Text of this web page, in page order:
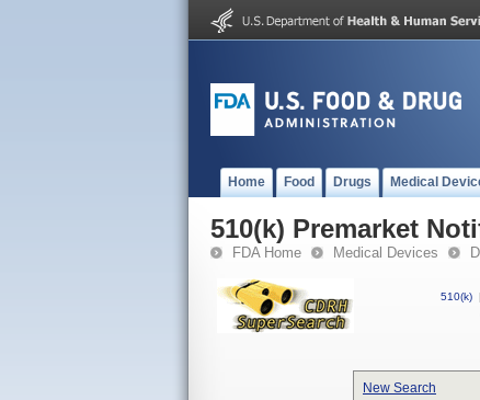
Home Food Drugs Medical
510(k) Premarket
FDA Home Medical Devices
510(k) |
New Search